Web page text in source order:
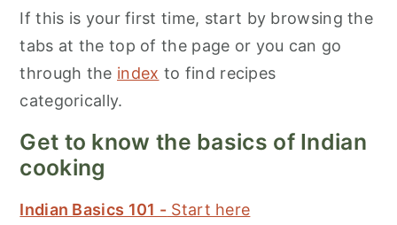
If this is your first time, start by browsing the
tabs at the top of the page or you can go
through the index to find recipes
categorically.
Get to know the basics of Indian
cooking
Indian Basics 101 - Start here